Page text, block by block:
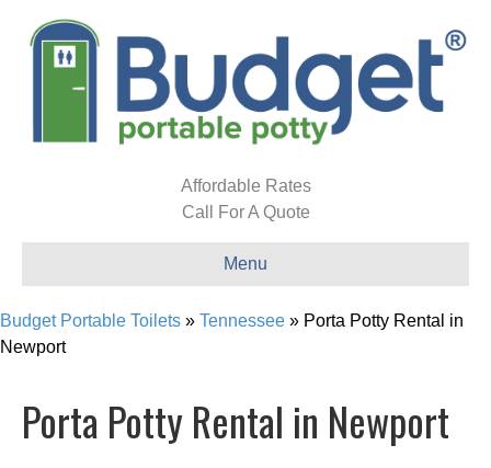
Affordable Rates
Call For A Quote
Menu
Budget Portable Toilets » Tennessee » Porta Potty Rental in
Newport
Porta Potty Rental in Newport